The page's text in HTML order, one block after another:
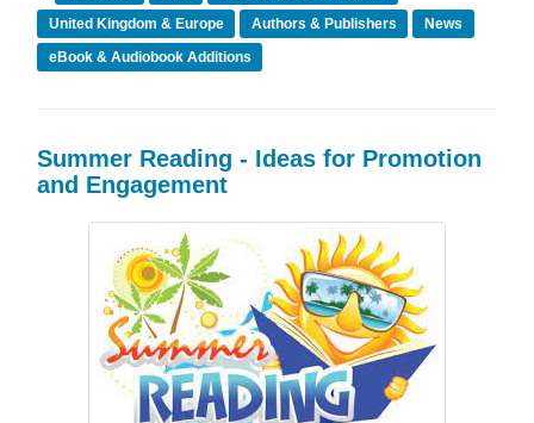
United Kingdom & Europe
Authors & Publishers
News
eBook & Audiobook Additions
Summer Reading - Ideas for Promotion
and Engagement